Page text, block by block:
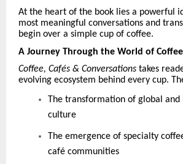
At the heart of the book lies a powerful
most meaningful conversations and
begin over a simple cup of coffee.
A Journey Through the World of Coffee
Coffee, Cafés & Conversations takes
evolving ecosystem behind every cup.
The transformation of global and
culture
The emergence of specialty
café communities